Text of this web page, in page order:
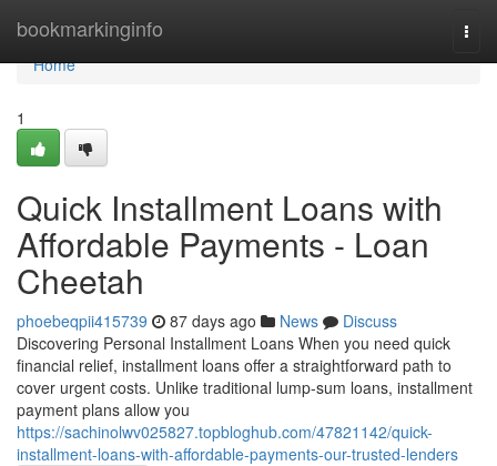
bookmarkinginfo
Home
Home
1
Quick Installment Loans with
Affordable Payments - Loan
Cheetah
phoebeqpii415739 87 days ago News
Discuss
Discovering Personal Installment Loans When you need quick
financial relief, installment loans offer a straightforward path to
cover urgent costs. Unlike traditional lump-sum loans, installment
payment plans allow you
https://sachinolwv025827.topbloghub.com/47821142/quick-
installment-loans-with-affordable-payments-our-trusted-lenders